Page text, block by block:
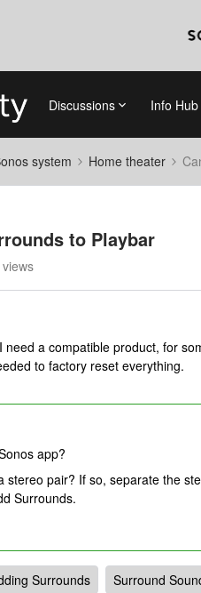
Discussions Info Hub
system Home theater
to Playbar
need a compatible product, for
to factory reset everything.
app?
stereo pair? If so, separate the
Surrounds.
Surrounds Surround